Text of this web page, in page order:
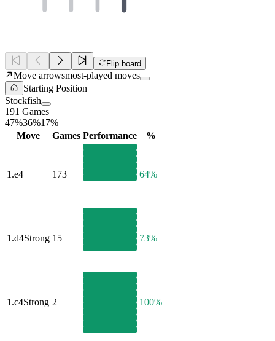
Flip board
Move arrowsmost-played moves
Starting Position
Stockfish
191 Games
47%36%17%
Move
Games Performance %
1.e4 173 64%
1.d4Strong 15 73%
1.c4Strong 2 100%